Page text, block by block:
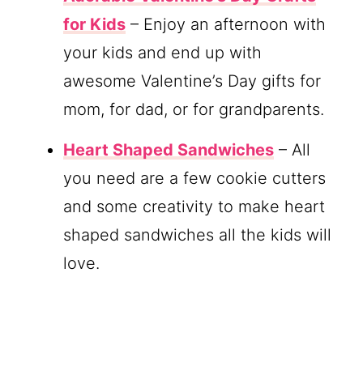
for Kids – Enjoy an afternoon with
your kids and end up with
awesome Valentine’s Day gifts for
mom, for dad, or for grandparents.
Heart Shaped Sandwiches – All
you need are a few cookie cutters
and some creativity to make heart
shaped sandwiches all the kids will
love.